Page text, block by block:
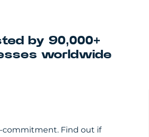
by 90,000+
worldwide
commitment. Find out if